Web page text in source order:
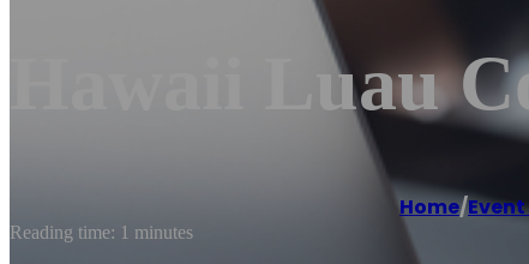
Hawaii Luau
Home/
Reading time: 1 minutes